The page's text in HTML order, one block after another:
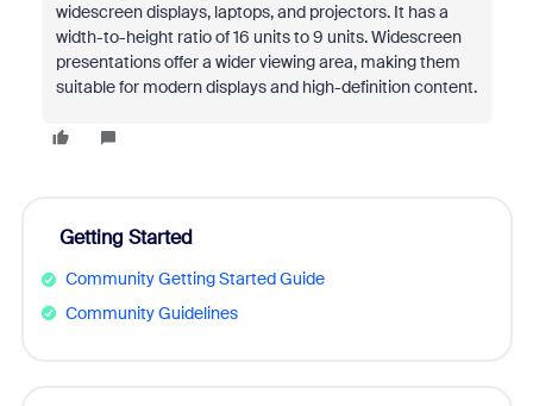
widescreen displays, laptops, and projectors. It has a
width-to-height ratio of 16 units to 9 units. Widescreen
presentations offer a wider viewing area, making them
suitable for modern displays and high-definition content.
Getting Started
Community Getting Started Guide
Community Guidelines